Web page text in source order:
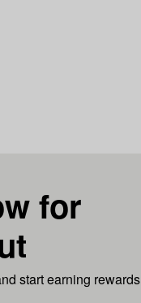
for
start earning rewards